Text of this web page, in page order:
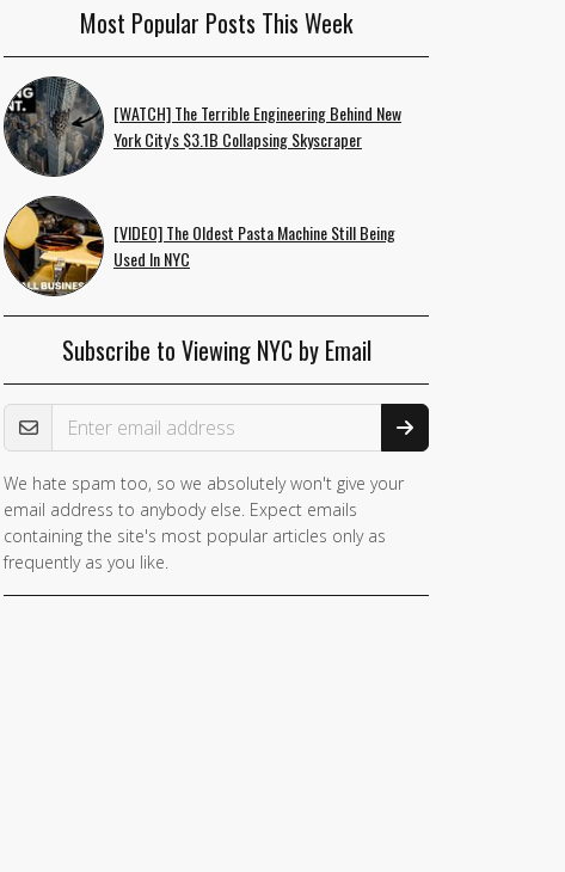
Most Popular Posts This Week
[WATCH] The Terrible Engineering Behind New
York City's $3.1B Collapsing Skyscraper
[VIDEO] The Oldest Pasta Machine Still Being
Used In NYC
Subscribe to Viewing NYC by Email
Email Address
We hate spam too, so we absolutely won't give your
email address to anybody else. Expect emails
containing the site's most popular articles only as
frequently as you like.